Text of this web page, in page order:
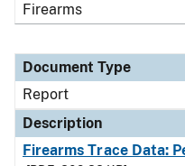
Firearms
Document Type
Report
Description
Firearms Trace Data: